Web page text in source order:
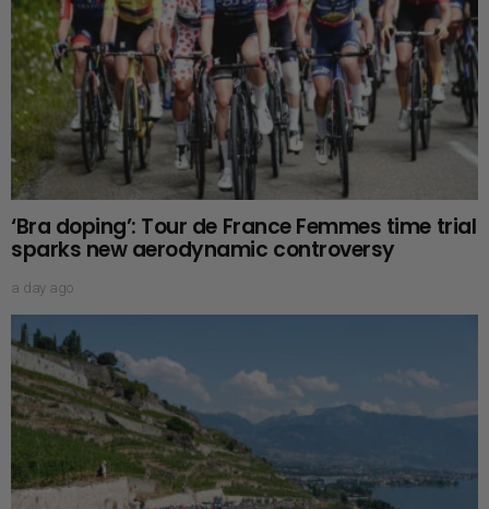
‘Bra doping’: Tour de France Femmes time trial
sparks new aerodynamic controversy
a day ago